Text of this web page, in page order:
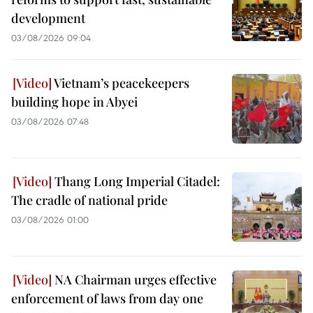
development
03/08/2026 09:04
Vietnam’s peacekeepers
building hope in Abyei
03/08/2026 07:48
Thang Long Imperial Citadel:
The cradle of national pride
03/08/2026 01:00
NA Chairman urges effective
enforcement of laws from day one